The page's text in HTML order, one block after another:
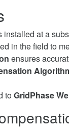
installed at a
in the field to
ensures
toGridPhase